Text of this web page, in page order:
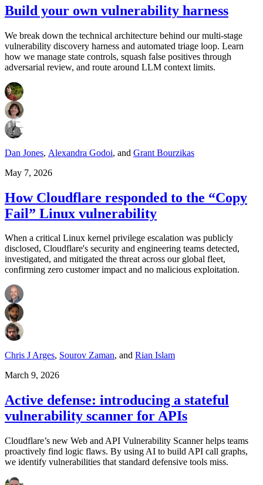
Build your own vulnerability harness
We break down the technical architecture behind our multi-stage
vulnerability discovery harness and automated triage loop. Learn
how we manage state controls, squash false positives through
adversarial review, and route around LLM context limits.
Dan Jones, Alexandra Godoi, and Grant Bourzikas
May 7, 2026
How Cloudflare responded to the “Copy
Fail” Linux vulnerability
When a critical Linux kernel privilege escalation was publicly
disclosed, Cloudflare's security and engineering teams detected,
investigated, and mitigated the threat across our global fleet,
confirming zero customer impact and no malicious exploitation.
Chris J Arges, Sourov Zaman, and Rian Islam
March 9, 2026
Active defense: introducing a stateful
vulnerability scanner for APIs
Cloudflare’s new Web and API Vulnerability Scanner helps teams
proactively find logic flaws. By using AI to build API call graphs,
we identify vulnerabilities that standard defensive tools miss.